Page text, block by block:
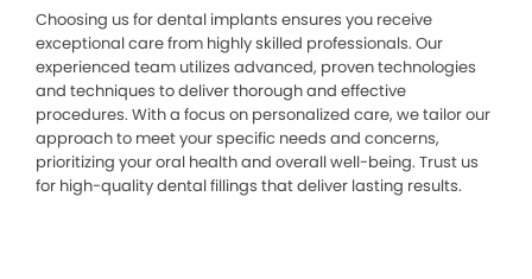
Choosing us for dental implants ensures you receive
exceptional care from highly skilled professionals. Our
experienced team utilizes advanced, proven technologies
and techniques to deliver thorough and effective
procedures. With a focus on personalized care, we tailor our
approach to meet your specific needs and concerns,
prioritizing your oral health and overall well-being. Trust us
for high-quality dental fillings that deliver lasting results.